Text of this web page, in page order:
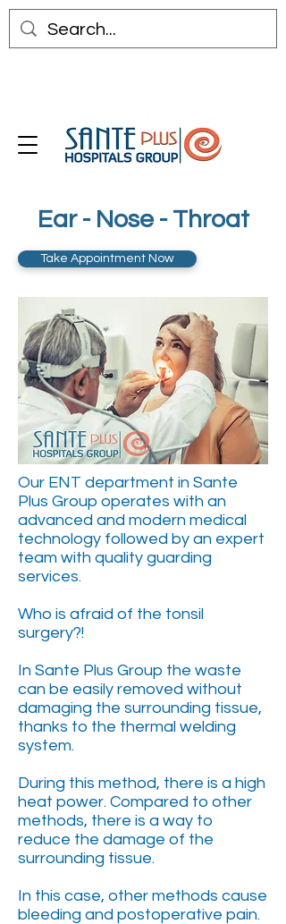
Ear - Nose - Throat
Take Appointment Now
Our ENT department in Sante
Plus Group operates with an
advanced and modern medical
technology followed by an expert
team with quality guarding
services.
Who is afraid of the tonsil
surgery?!
In Sante Plus Group the waste
can be easily removed without
damaging the surrounding tissue,
thanks to the thermal welding
system.
During this method, there is a high
heat power. Compared to other
methods, there is a way to
reduce the damage of the
surrounding tissue.
In this case, other methods cause
bleeding and postoperative pain.